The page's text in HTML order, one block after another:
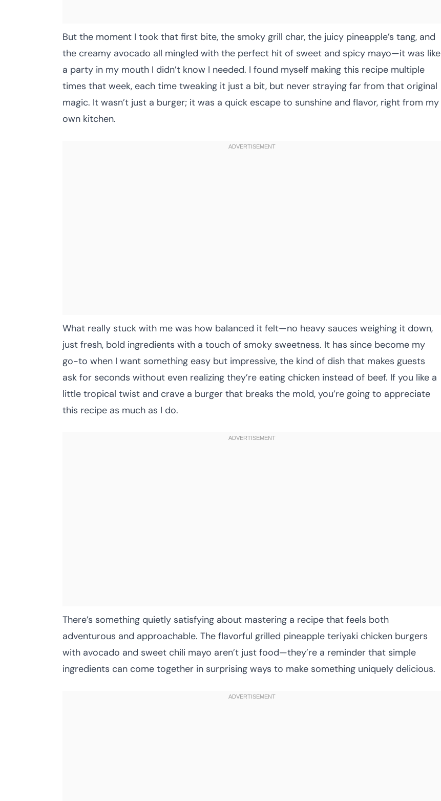
But the moment I took that first bite, the smoky grill char, the juicy pineapple’s tang, and
the creamy avocado all mingled with the perfect hit of sweet and spicy mayo—it was like
a party in my mouth I didn’t know I needed. I found myself making this recipe multiple
times that week, each time tweaking it just a bit, but never straying far from that original
magic. It wasn’t just a burger; it was a quick escape to sunshine and flavor, right from my
own kitchen.
What really stuck with me was how balanced it felt—no heavy sauces weighing it down,
just fresh, bold ingredients with a touch of smoky sweetness. It has since become my
go-to when I want something easy but impressive, the kind of dish that makes guests
ask for seconds without even realizing they’re eating chicken instead of beef. If you like a
little tropical twist and crave a burger that breaks the mold, you’re going to appreciate
this recipe as much as I do.
There’s something quietly satisfying about mastering a recipe that feels both
adventurous and approachable. The flavorful grilled pineapple teriyaki chicken burgers
with avocado and sweet chili mayo aren’t just food—they’re a reminder that simple
ingredients can come together in surprising ways to make something uniquely delicious.